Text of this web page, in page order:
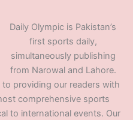
Daily Olympic is Pakistan’s
first sports daily,
simultaneously publishing
from Narowal and Lahore.
providing our readers with
comprehensive sports
to international events. Our